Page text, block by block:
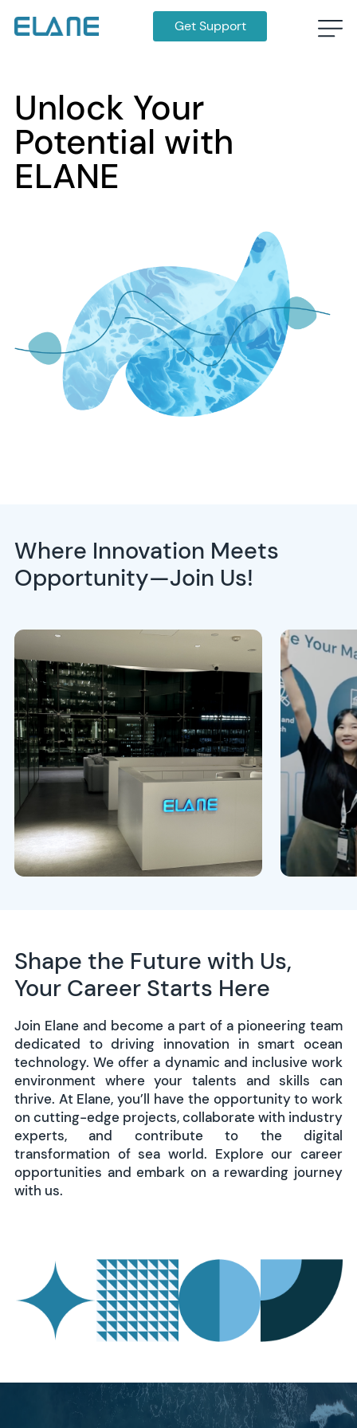
Get Support
Unlock Your
Potential with
ELANE
Where Innovation Meets
Opportunity—Join Us!
Shape the Future with Us,
Your Career Starts Here
Join Elane and become a part of a pioneering team
dedicated to driving innovation in smart ocean
technology. We offer a dynamic and inclusive work
environment where your talents and skills can
thrive. At Elane, you’ll have the opportunity to work
on cutting-edge projects, collaborate with industry
experts, and contribute to the digital
transformation of sea world. Explore our career
opportunities and embark on a rewarding journey
with us.